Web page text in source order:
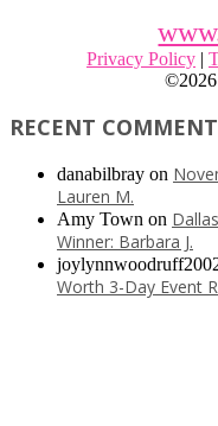
Privacy Policy |
©
RECENT
danabilbray on
Lauren M.
Amy Town on
Winner: Barbara J.
Worth 3-Day Event